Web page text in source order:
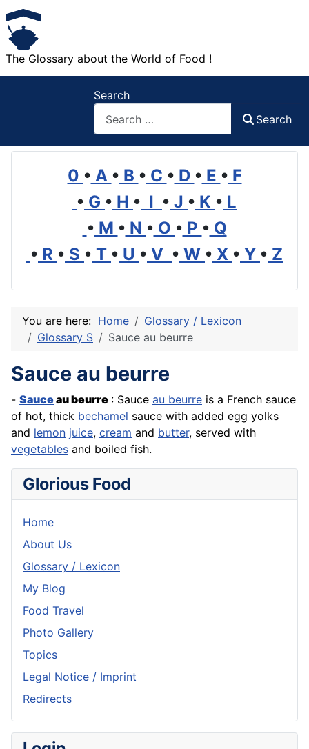
The Glossary about the World of Food !
Search
Search
0 • A • B • C • D • E • F
• G • H • I • J • K • L
• M • N • O • P • Q
• R • S • T • U • V • W • X • Y • Z
You are here: Home
Glossary / Lexicon
Glossary S
Sauce au beurre
Sauce au beurre
- Sauceaubeurre : Sauce au beurre is a French sauce
of hot, thick bechamel sauce with added egg yolks
and lemon juice, cream and butter, served with
vegetables and boiled fish.
Glorious Food
Home
About Us
Glossary / Lexicon
My Blog
Food Travel
Photo Gallery
Topics
Legal Notice / Imprint
Redirects